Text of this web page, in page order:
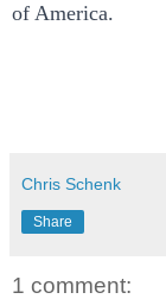
of America.
Chris Schenk
Share
1 comment: